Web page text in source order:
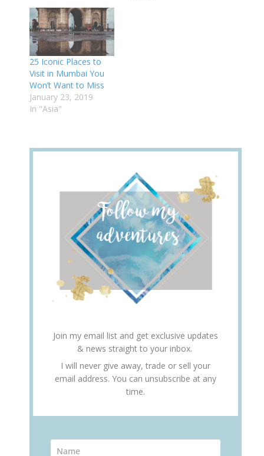
25 Iconic Places to
Visit in Mumbai You
Won’t Want to Miss
January 23, 2019
In "Asia"
Join my email list and get exclusive updates
& news straight to your inbox.
I will never give away, trade or sell your
email address. You can unsubscribe at any
time.